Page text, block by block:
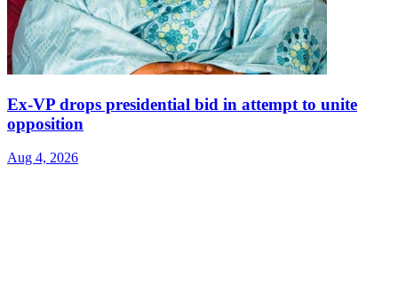
Ex-VP drops presidential bid in attempt to unite
opposition
Aug 4, 2026